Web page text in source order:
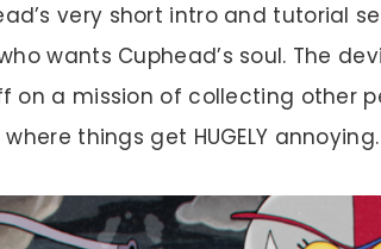
very short intro and tutorial
wants Cuphead’s soul. The
on a mission of collecting other
where things get HUGELY annoying.